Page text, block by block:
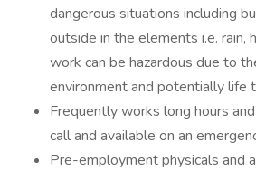
dangerous situations including
outside in the elements i.e. rain,
work can be hazardous due to
environment and potentially life
Frequently works long hours
call and available on an
Pre-employment physicals and